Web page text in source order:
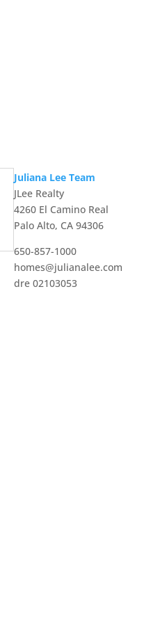
Juliana Lee Team
JLee Realty
4260 El Camino Real
Palo Alto, CA 94306
650-857-1000
homes@julianalee.com
dre 02103053